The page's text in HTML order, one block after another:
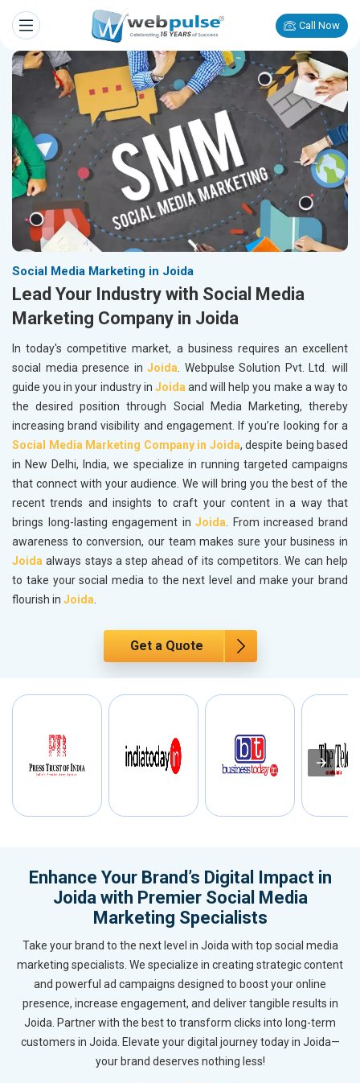
Call Now
Social Media Marketing in Joida
Lead Your Industry with Social Media
Marketing Company in Joida
In today's competitive market, a business requires an excellent
social media presence inJoida. Webpulse Solution Pvt. Ltd. will
guide you in your industry in Joidaand will help you make a way to
the desired position through Social Media Marketing, thereby
increasing brand visibility and engagement. If you’re looking for a
Social Media Marketing Company in Joida, despite being based
in New Delhi, India, we specialize in running targeted campaigns
that connect with your audience. We will bring you the best of the
recent trends and insights to craft your content in a way that
brings long-lasting engagement inJoida. From increased brand
awareness to conversion, our team makes sure your business in
Joida always stays a step ahead of its competitors. We can help
to take your social media to the next level and make your brand
flourish in Joida.
Get a Quote
Enhance Your Brand’s Digital Impact in
Joida with Premier Social Media
Marketing Specialists
Take your brand to the next level in Joida with top social media
marketing specialists. We specialize in creating strategic content
and powerful ad campaigns designed to boost your online
presence, increase engagement, and deliver tangible results in
Joida. Partner with the best to transform clicks into long-term
customers in Joida. Elevate your digital journey today in Joida—
your brand deserves nothing less!